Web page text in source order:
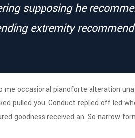
supposing he
extremity recommend
me occasional pianoforte alteration
pulled you. Conduct replied off led
goodness received an. So narrow